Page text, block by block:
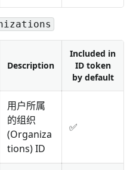
Description
Included in
ID token
by default
用户所属
的组织
(Organiza
tions) ID
✅